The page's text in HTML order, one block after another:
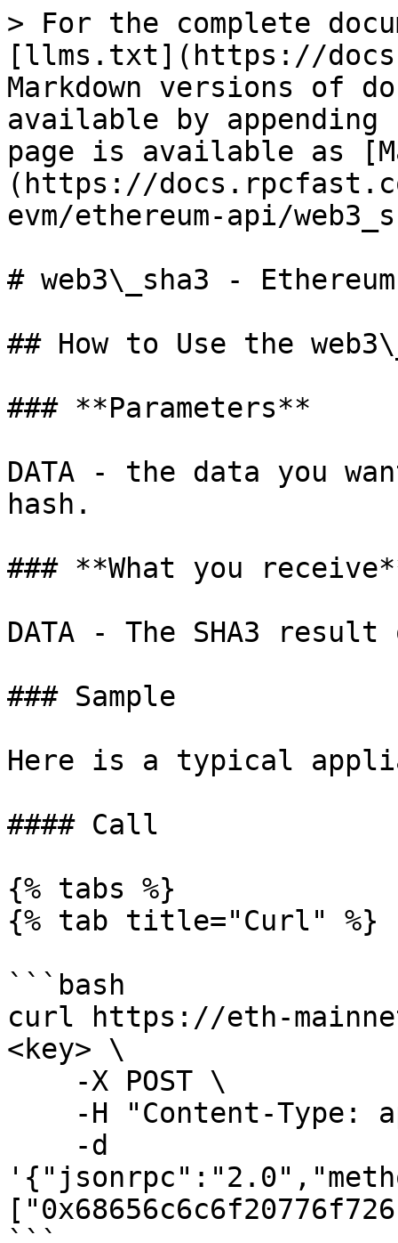
> For the complete
[llms.txt](https://
Markdown versions of
available by
page is available as
(https://
evm/ethereum-api/
# web3\_sha3 - Ethereum
## How to Use the
### **Parameters**
DATA - the data you
hash.
### **What you
DATA - The SHA3
### Sample
Here is a typical
#### Call
{% tabs %}
{% tab title="Curl" %}
```bash
curl https://eth-
<key> \